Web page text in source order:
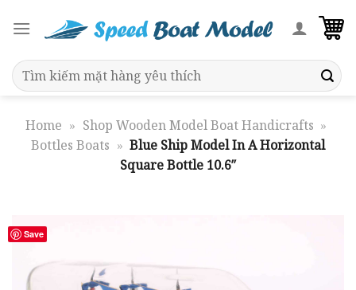
Search
for:
Home » Shop Wooden Model Boat Handicrafts »
Bottles Boats » Blue Ship Model In A Horizontal
Square Bottle 10.6″
Save